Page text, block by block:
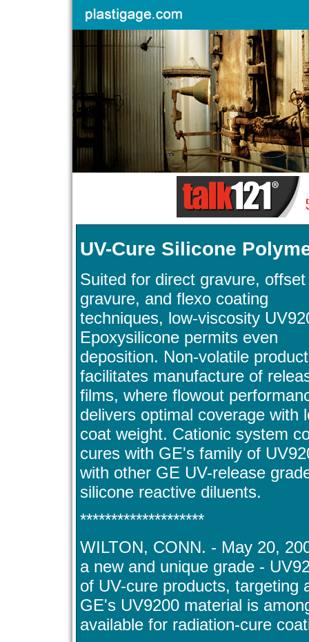
UV-Cure Silicone
Suited for direct gravure, offset
gravure, and flexo coating
techniques, low-viscosity
Epoxysilicone permits even
deposition. Non-volatile product
facilitates manufacture of
films, where flowout
delivers optimal coverage with
coat weight. Cationic system
cures with GE's family of
with other GE UV-release
silicone reactive diluents.
********************
WILTON, CONN. - May 20,
a new and unique grade -
of UV-cure products, targeting
GE's UV9200 material is
available for radiation-cure